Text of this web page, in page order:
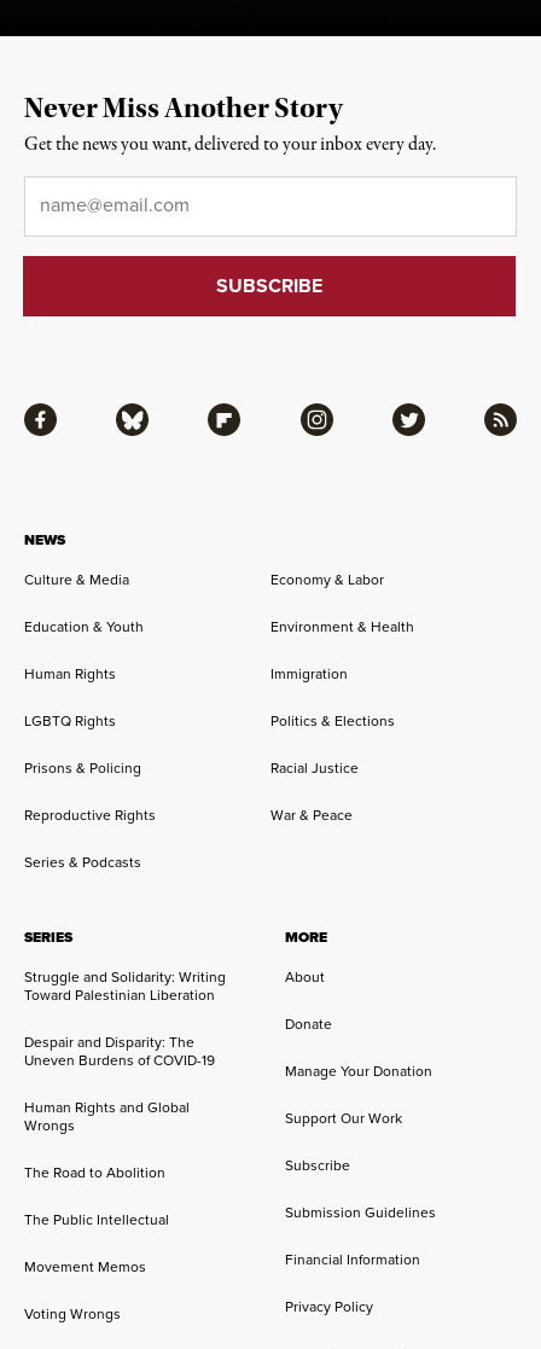
NEWS
Culture & Media
Economy & Labor
Education & Youth Environment & Health
Human Rights Immigration
LGBTQ Rights Politics & Elections
Prisons & Policing Racial Justice
Reproductive Rights War & Peace
Series & Podcasts
SERIES
Struggle and Solidarity: Writing
Toward Palestinian Liberation
Despair and Disparity: The
Uneven Burdens of COVID-19
Human Rights and Global
Wrongs
The Road to Abolition
The Public Intellectual
Movement Memos
Voting Wrongs
MORE
About
Donate
Manage Your Donation
Support Our Work
Subscribe
Submission Guidelines
Financial Information
Privacy Policy
Facebook Bluesky Flipboard Instagram Twitter RSS
Never Miss Another Story
Get the news you want, delivered to your inbox every day.